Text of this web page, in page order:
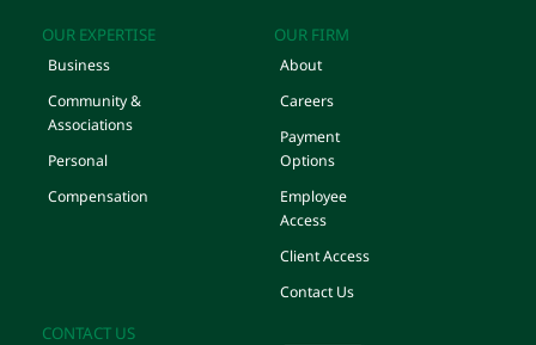
OUR EXPERTISE
Business
Community &
Associations
Personal
Compensation
OUR FIRM
About
Careers
Payment
Options
Employee
Access
Client Access
Contact Us
CONTACT US